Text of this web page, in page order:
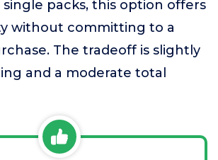
packs, this option offers
without committing to a
The tradeoff is slightly
and a moderate total